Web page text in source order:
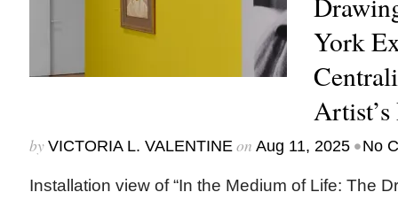
York
by VICTORIA L. VALENTINEon Aug 11, 2025 •No
Installation view of “In the Medium of Life: The